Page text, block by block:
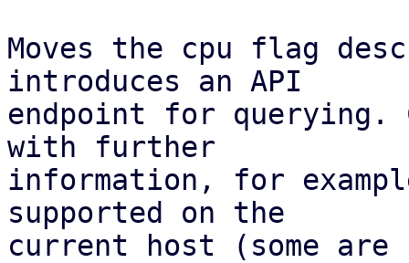
Moves the cpu flag
introduces an API
endpoint for querying.
with further
information, for
supported on the
current host (some